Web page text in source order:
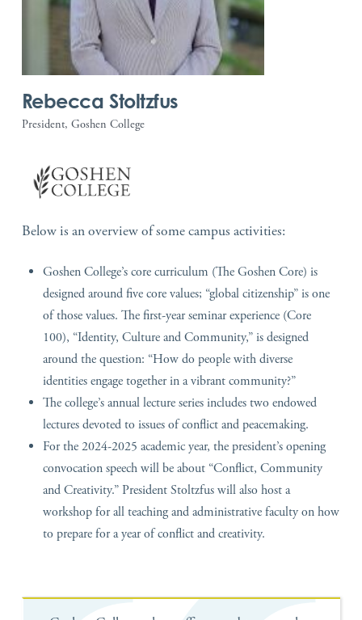
Rebecca Stoltzfus
President, Goshen College
Below is an overview of some campus activities:
Goshen College’s core curriculum (The Goshen Core) is
designed around five core values; “global citizenship” is one
of those values. The first-year seminar experience (Core
100), “Identity, Culture and Community,” is designed
around the question: “How do people with diverse
identities engage together in a vibrant community?”
The college’s annual lecture series includes two endowed
lectures devoted to issues of conflict and peacemaking.
For the 2024-2025 academic year, the president’s opening
convocation speech will be about “Conflict, Community
and Creativity.” President Stoltzfus will also host a
workshop for all teaching and administrative faculty on how
to prepare for a year of conflict and creativity.